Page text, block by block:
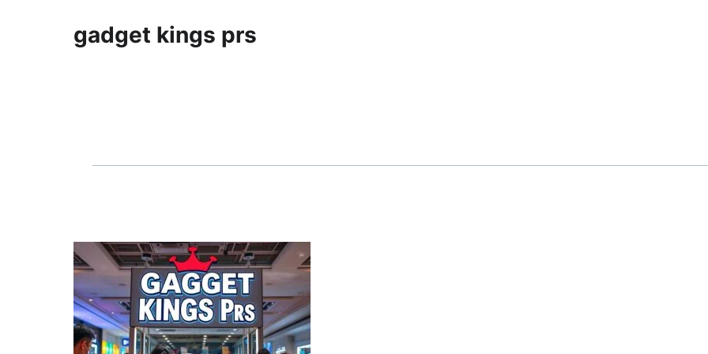
gadget kings prs